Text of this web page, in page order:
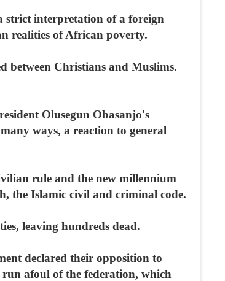
strict interpretation of a foreign
realities of African poverty.
between Christians and Muslims.
Olusegun Obasanjo's
ways, a reaction to general
rule and the new millennium
the Islamic civil and criminal code.
leaving hundreds dead.
declared their opposition to
afoul of the federation, which